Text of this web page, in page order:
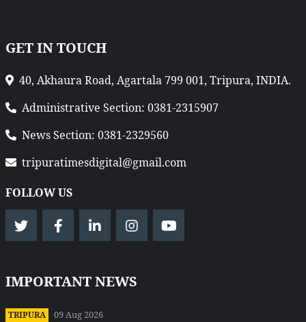
GET IN TOUCH
40, Akhaura Road, Agartala 799 001, Tripura, INDIA.
Administrative Section: 0381-2315907
News Section: 0381-2329560
tripuratimesdigital@gmail.com
FOLLOW US
IMPORTANT NEWS
TRIPURA
09 Aug 2026